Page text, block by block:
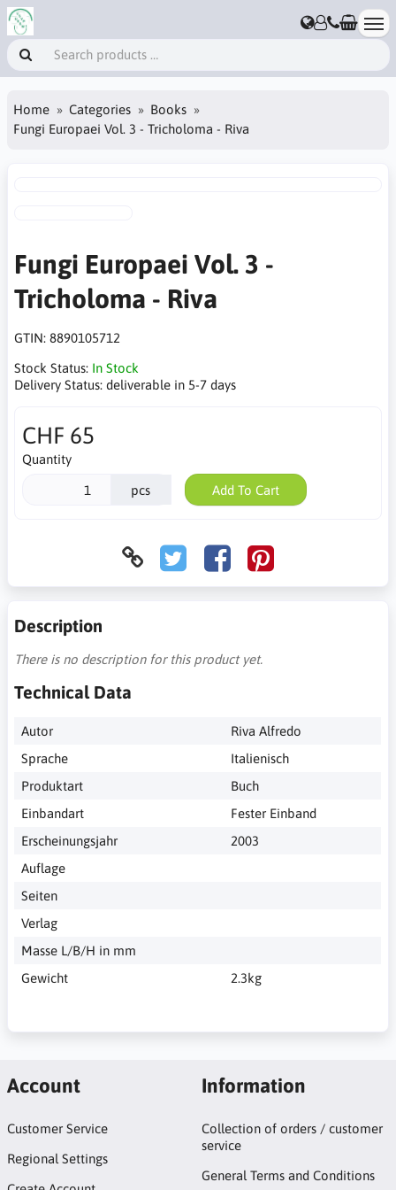
Home Categories
Books
Fungi Europaei Vol. 3 - Tricholoma - Riva
Fungi Europaei Vol. 3 -
Tricholoma - Riva
GTIN: 8890105712
Stock Status: In Stock
Delivery Status: deliverable in 5-7 days
CHF 65
Quantity
pcs Add To Cart
Description
There is no description for this product yet.
Technical Data
Autor
Riva Alfredo
Sprache
Italienisch
Produktart
Buch
Einbandart
Fester Einband
Erscheinungsjahr
2003
Auflage
Seiten
Verlag
Masse L/B/H in mm
Gewicht
2.3kg
Account
Customer Service
Regional Settings
Information
Collection of orders / customer
service
General Terms and Conditions